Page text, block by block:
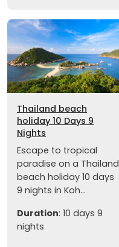
Thailand beach
holiday 10 Days 9
Nights
Escape to tropical
paradise on a Thailand
beach holiday 10 days
9 nights in Koh...
Duration: 10 days 9
nights